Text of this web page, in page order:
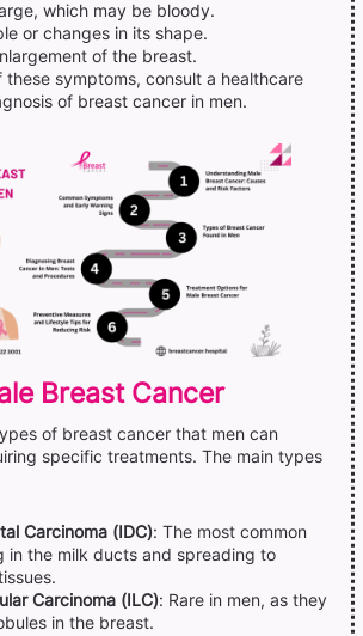
which may be bloody.
or changes in its shape.
of the breast.
these symptoms, consult a healthcare
of breast cancer in men.
Breast Cancer
of breast cancer that men can
specific treatments. The main types
Carcinoma (IDC): The most common
in the milk ducts and spreading to
Carcinoma (ILC): Rare in men, as they
in the breast.